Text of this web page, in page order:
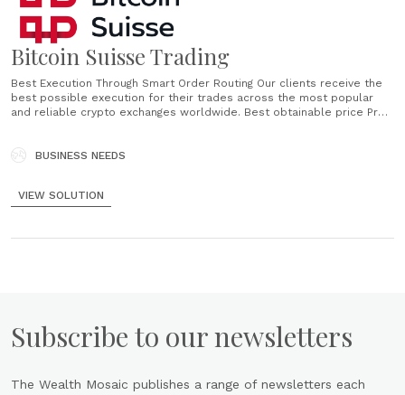
Bitcoin Suisse Trading
Best Execution Through Smart Order Routing Our clients receive the
best possible execution for their trades across the most popular
and reliable crypto exchanges worldwide. Best obtainable price Pre-
advantageous for our clients. Our guiding principles......
BUSINESS NEEDS
VIEW SOLUTION
Subscribe to our newsletters
The Wealth Mosaic publishes a range of newsletters each